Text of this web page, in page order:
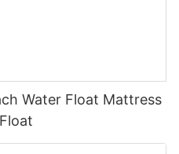
Water Float Mattress